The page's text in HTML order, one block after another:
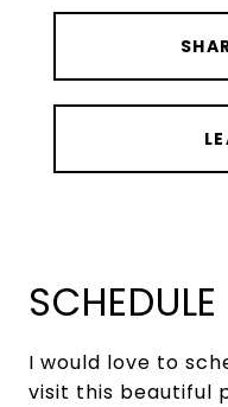
I would love to
visit this beautiful